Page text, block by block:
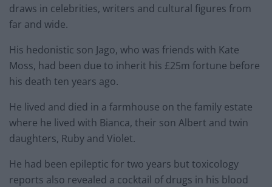
draws in celebrities, writers and cultural figures from
far and wide.
His hedonistic son Jago, who was friends with Kate
Moss, had been due to inherit his £25m fortune before
his death ten years ago.
He lived and died in a farmhouse on the family estate
where he lived with Bianca, their son Albert and twin
daughters, Ruby and Violet.
He had been epileptic for two years but toxicology
reports also revealed a cocktail of drugs in his blood